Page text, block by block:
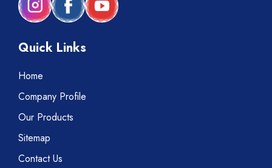
Quick Links
Home
Company Profile
Our Products
Sitemap
Contact Us